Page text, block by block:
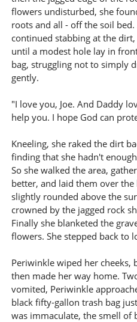
flowers undisturbed, she
roots and all - off the soil bed.
continued stabbing at the
until a modest hole lay in
bag, struggling not to simply
gently.
"I love you, Joe. And Daddy
help you. I hope God can
Kneeling, she raked the dirt
finding that she hadn't
So she walked the area,
better, and laid them over the
slightly rounded above the
crowned by the jagged rock
Finally she blanketed the
flowers. She stepped back to
Periwinkle wiped her cheeks,
then made her way home.
vomited, Periwinkle
black fifty-gallon trash bag
was immaculate, the smell of